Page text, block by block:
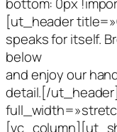
[ut_header
speaks for itself.
below
and enjoy our
detail.[/